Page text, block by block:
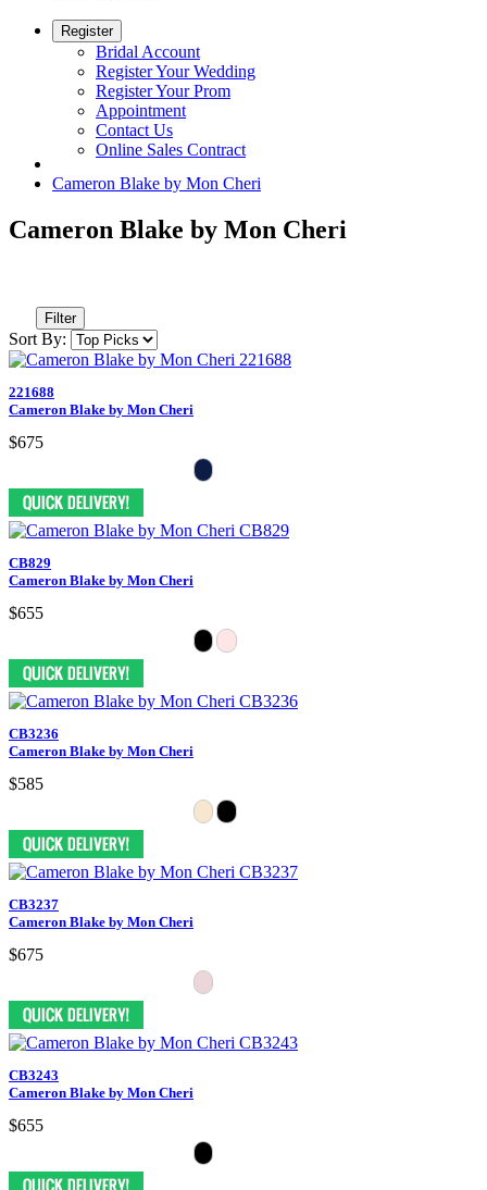
Register
Bridal Account
Register Your Wedding
Register Your Prom
Appointment
Contact Us
Online Sales Contract
Cameron Blake by Mon Cheri
Cameron Blake by Mon Cheri
Filter
Sort By:
221688
Cameron Blake by Mon Cheri
$675
CB829
Cameron Blake by Mon Cheri
$655
CB3236
Cameron Blake by Mon Cheri
$585
CB3237
Cameron Blake by Mon Cheri
$675
CB3243
Cameron Blake by Mon Cheri
$655